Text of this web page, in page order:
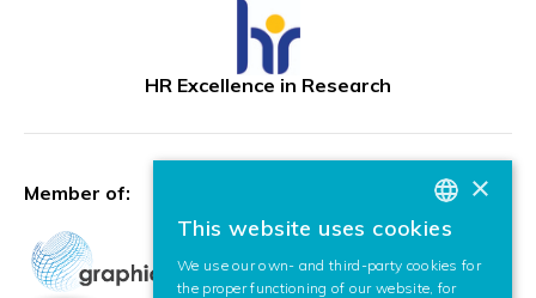
HR Excellence in Research
Member of:
BASQUE
SPANISH
×
This website uses cookies
We use our own- and third-party cookies for
the proper functioning of our website, for